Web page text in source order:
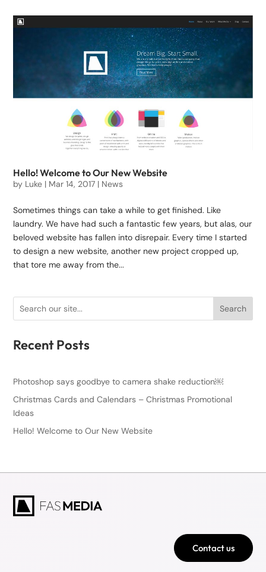
Hello! Welcome to Our New Website
by Luke | Mar 14, 2017 | News
Sometimes things can take a while to get finished. Like
laundry. We have had such a fantastic few years, but alas, our
beloved website has fallen into disrepair. Every time I started
to design a new website, another new project cropped up,
that tore me away from the...
Search
Recent Posts
Photoshop says goodbye to camera shake reduction￼
Christmas Cards and Calendars – Christmas Promotional
Ideas
Hello! Welcome to Our New Website
Contact us